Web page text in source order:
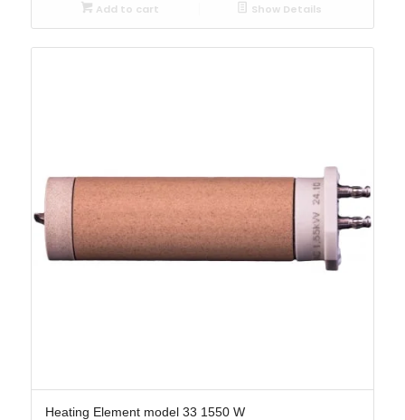
Add to cart Show Details
Heating Element model 33 1550 W